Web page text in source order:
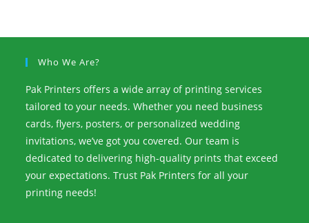
Who We Are?
Pak Printers offers a wide array of printing services
tailored to your needs. Whether you need business
cards, flyers, posters, or personalized wedding
invitations, we’ve got you covered. Our team is
dedicated to delivering high-quality prints that exceed
your expectations. Trust Pak Printers for all your
printing needs!